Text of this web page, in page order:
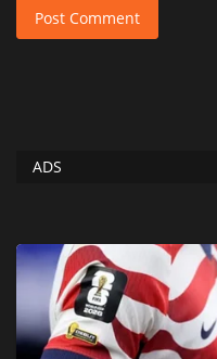
Post Comment
ADS